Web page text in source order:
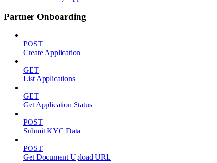
Partner Onboarding
POST
Create Application
GET
List Applications
GET
Get Application Status
POST
Submit KYC Data
POST
Get Document Upload URL